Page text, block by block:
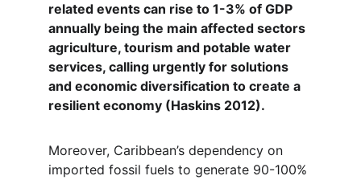
related events can rise to 1-3% of GDP
annually being the main affected sectors
agriculture, tourism and potable water
services, calling urgently for solutions
and economic diversification to create a
resilient economy (Haskins 2012).
Moreover, Caribbean’s dependency on
imported fossil fuels to generate 90-100%